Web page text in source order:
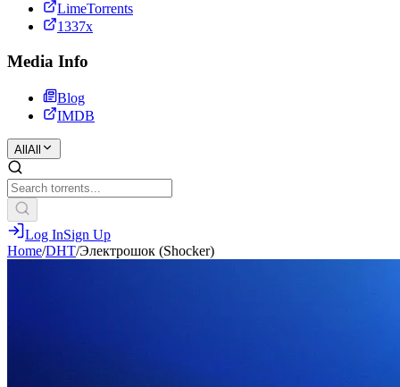
LimeTorrents
1337x
Media Info
Blog
IMDB
All All
Log InSign Up
Home/DHT/Электрошок (Shocker)